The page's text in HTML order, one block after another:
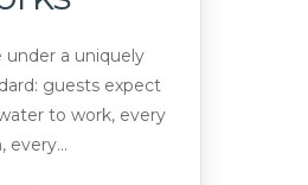
under a uniquely
guests expect
to work, every
every...